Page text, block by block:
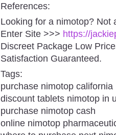
References:
Looking for a nimotop? Not
Enter Site >>> https://
Discreet Package Low
Satisfaction Guaranteed.
Tags:
purchase nimotop california
discount tablets nimotop in
purchase nimotop cash
online nimotop